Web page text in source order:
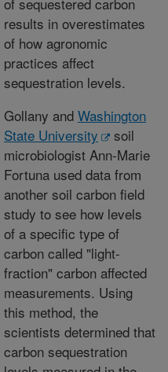
results in overestimates
of how agronomic
practices affect
sequestration levels.
Gollany and Washington
State University
soil
microbiologist Ann-Marie
Fortuna used data from
another soil carbon field
study to see how levels
of a specific type of
carbon called "light-
fraction" carbon affected
measurements. Using
this method, the
scientists determined that
carbon sequestration